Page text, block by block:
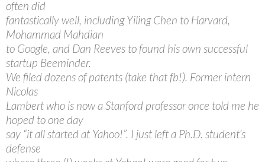
often did
fantastically well, including Yiling Chen to Harvard,
Mohammad Mahdian
to Google, and Dan Reeves to found his own successful
startup Beeminder.
We filed dozens of patents (take that fb!). Former intern
Nicolas
Lambert who is now a Stanford professor once told me he
hoped to one day
say “it all started at Yahoo!”. I just left a Ph.D. student’s
defense